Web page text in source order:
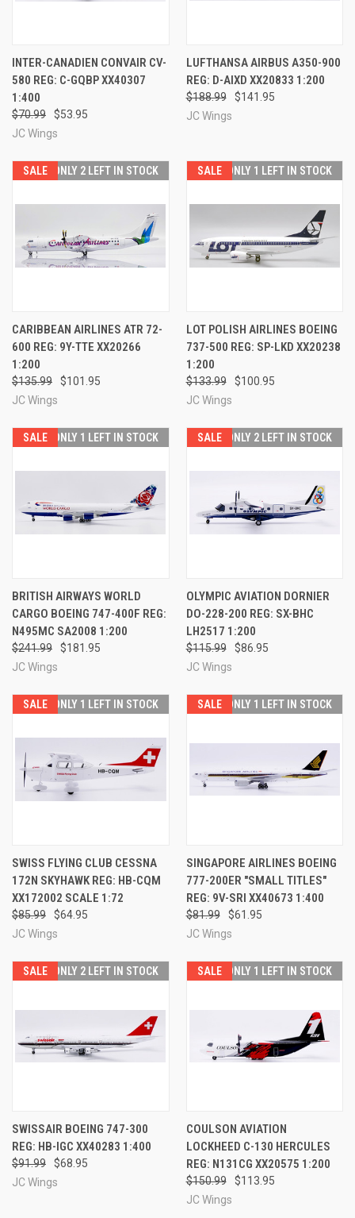
INTER-CANADIEN CONVAIR CV-
580 REG: C-GQBP XX40307
1:400
$70.99
$53.95
JC Wings
LUFTHANSA AIRBUS A350-900
REG: D-AIXD XX20833 1:200
$188.99
$141.95
JC Wings
SALE ONLY 2 LEFT IN STOCK
CARIBBEAN AIRLINES ATR 72-
600 REG: 9Y-TTE XX20266
1:200
$135.99
$101.95
JC Wings
SALE ONLY 1 LEFT IN STOCK
LOT POLISH AIRLINES BOEING
737-500 REG: SP-LKD XX20238
1:200
$133.99
$100.95
JC Wings
SALE ONLY 1 LEFT IN STOCK
BRITISH AIRWAYS WORLD
CARGO BOEING 747-400F REG:
N495MC SA2008 1:200
$241.99
$181.95
JC Wings
SALE ONLY 2 LEFT IN STOCK
OLYMPIC AVIATION DORNIER
DO-228-200 REG: SX-BHC
LH2517 1:200
$115.99
$86.95
JC Wings
SALE ONLY 1 LEFT IN STOCK
SWISS FLYING CLUB CESSNA
172N SKYHAWK REG: HB-CQM
XX172002 SCALE 1:72
$85.99
$64.95
JC Wings
SALE ONLY 1 LEFT IN STOCK
SINGAPORE AIRLINES BOEING
777-200ER "SMALL TITLES"
REG: 9V-SRI XX40673 1:400
$81.99
$61.95
JC Wings
SALE ONLY 2 LEFT IN STOCK
SWISSAIR BOEING 747-300
REG: HB-IGC XX40283 1:400
$91.99
$68.95
JC Wings
SALE ONLY 1 LEFT IN STOCK
COULSON AVIATION
LOCKHEED C-130 HERCULES
REG: N131CG XX20575 1:200
$150.99
$113.95
JC Wings